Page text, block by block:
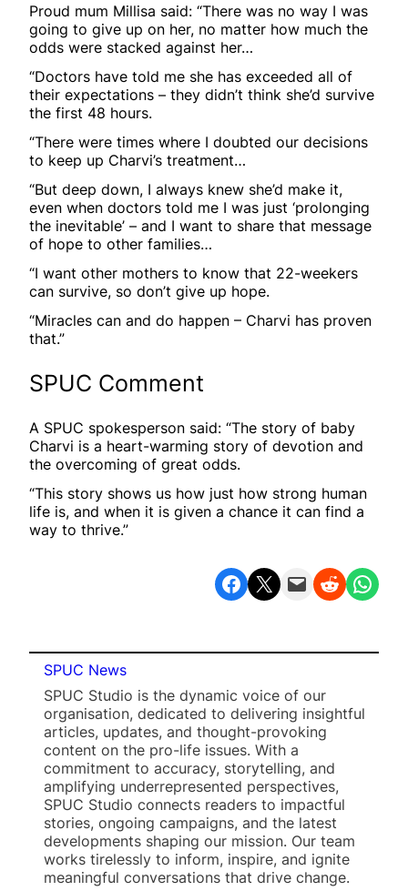
Proud mum Millisa said: “There was no way I was
going to give up on her, no matter how much the
odds were stacked against her…
“Doctors have told me she has exceeded all of
their expectations – they didn’t think she’d survive
the first 48 hours.
“There were times where I doubted our decisions
to keep up Charvi’s treatment…
“But deep down, I always knew she’d make it,
even when doctors told me I was just ‘prolonging
the inevitable’ – and I want to share that message
of hope to other families…
“I want other mothers to know that 22-weekers
can survive, so don’t give up hope.
“Miracles can and do happen – Charvi has proven
that.”
SPUC Comment
A SPUC spokesperson said: “The story of baby
Charvi is a heart-warming story of devotion and
the overcoming of great odds.
“This story shows us how just how strong human
life is, and when it is given a chance it can find a
way to thrive.”
Share on Facebook Share on X Email this Page Share on Reddit Share on WhatsApp
SPUC News
SPUC Studio is the dynamic voice of our
organisation, dedicated to delivering insightful
articles, updates, and thought-provoking
content on the pro-life issues. With a
commitment to accuracy, storytelling, and
amplifying underrepresented perspectives,
SPUC Studio connects readers to impactful
stories, ongoing campaigns, and the latest
developments shaping our mission. Our team
works tirelessly to inform, inspire, and ignite
meaningful conversations that drive change.